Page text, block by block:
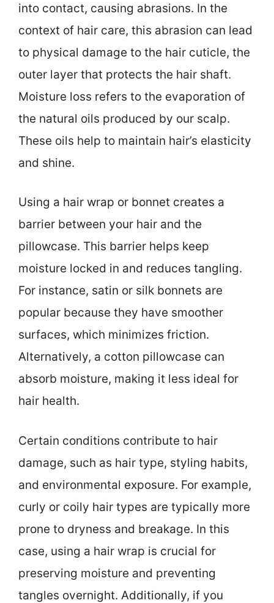
into contact, causing abrasions. In the
context of hair care, this abrasion can lead
to physical damage to the hair cuticle, the
outer layer that protects the hair shaft.
Moisture loss refers to the evaporation of
the natural oils produced by our scalp.
These oils help to maintain hair’s elasticity
and shine.
Using a hair wrap or bonnet creates a
barrier between your hair and the
pillowcase. This barrier helps keep
moisture locked in and reduces tangling.
For instance, satin or silk bonnets are
popular because they have smoother
surfaces, which minimizes friction.
Alternatively, a cotton pillowcase can
absorb moisture, making it less ideal for
hair health.
Certain conditions contribute to hair
damage, such as hair type, styling habits,
and environmental exposure. For example,
curly or coily hair types are typically more
prone to dryness and breakage. In this
case, using a hair wrap is crucial for
preserving moisture and preventing
tangles overnight. Additionally, if you